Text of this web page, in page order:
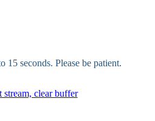
seconds. Please be patient.
stream, clear buffer